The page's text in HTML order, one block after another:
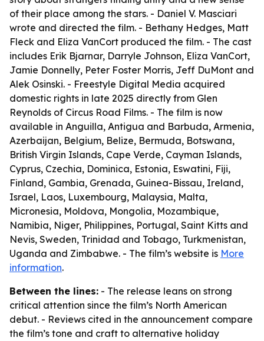
of their place among the stars. - Daniel V. Masciari
wrote and directed the film. - Bethany Hedges, Matt
Fleck and Eliza VanCort produced the film. - The cast
includes Erik Bjarnar, Darryle Johnson, Eliza VanCort,
Jamie Donnelly, Peter Foster Morris, Jeff DuMont and
Alek Osinski. - Freestyle Digital Media acquired
domestic rights in late 2025 directly from Glen
Reynolds of Circus Road Films. - The film is now
available in Anguilla, Antigua and Barbuda, Armenia,
Azerbaijan, Belgium, Belize, Bermuda, Botswana,
British Virgin Islands, Cape Verde, Cayman Islands,
Cyprus, Czechia, Dominica, Estonia, Eswatini, Fiji,
Finland, Gambia, Grenada, Guinea-Bissau, Ireland,
Israel, Laos, Luxembourg, Malaysia, Malta,
Micronesia, Moldova, Mongolia, Mozambique,
Namibia, Niger, Philippines, Portugal, Saint Kitts and
Nevis, Sweden, Trinidad and Tobago, Turkmenistan,
Uganda and Zimbabwe. - The film’s website is More
information.
Between the lines: - The release leans on strong
critical attention since the film’s North American
debut. - Reviews cited in the announcement compare
the film’s tone and craft to alternative holiday